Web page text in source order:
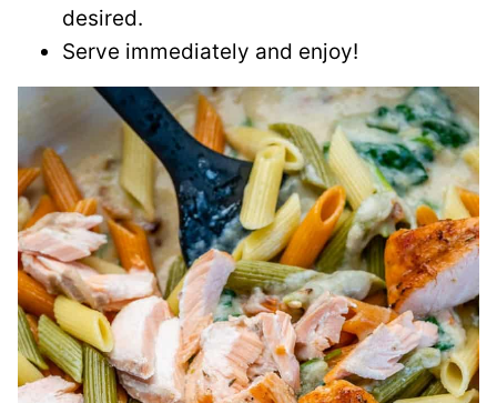
desired.
Serve immediately and enjoy!